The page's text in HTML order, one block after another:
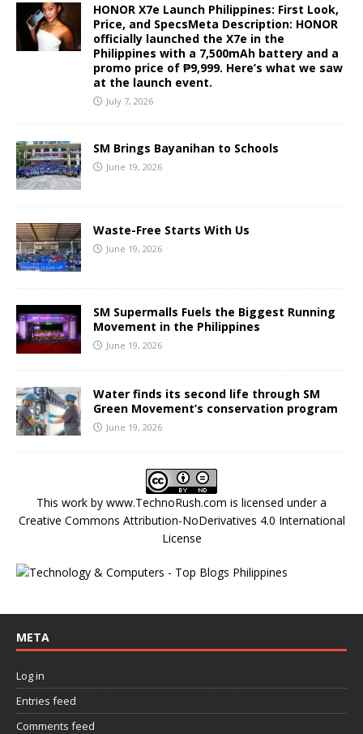
HONOR X7e Launch Philippines: First Look,
Price, and SpecsMeta Description: HONOR
officially launched the X7e in the
Philippines with a 7,500mAh battery and a
promo price of ₱9,999. Here’s what we saw
at the launch event.
July 7, 2026
SM Brings Bayanihan to Schools
June 19, 2026
Waste-Free Starts With Us
June 19, 2026
SM Supermalls Fuels the Biggest Running
Movement in the Philippines
June 19, 2026
Water finds its second life through SM
Green Movement’s conservation program
June 19, 2026
This work by www.TechnoRush.com is licensed under a
Creative Commons Attribution-NoDerivatives 4.0 International
License
META
Log in
Entries feed
Comments feed